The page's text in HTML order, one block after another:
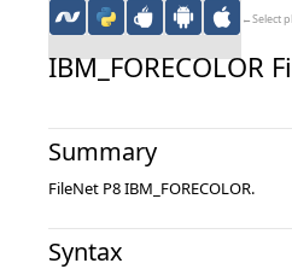
←Select
IBM_FORECOLOR
Summary
FileNet P8 IBM_FORECOLOR.
Syntax